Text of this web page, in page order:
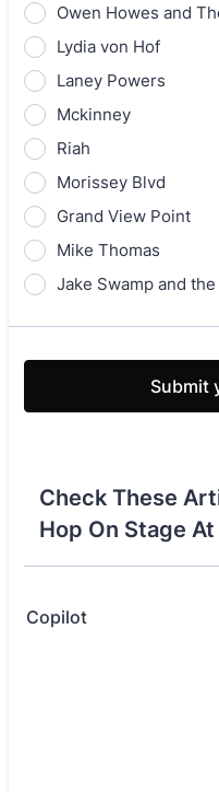
Owen Howes and
Lydia von Hof
Laney Powers
Mckinney
Riah
Morissey Blvd
Grand View Point
Mike Thomas
Jake Swamp and
Submit
Check These
Hop On Stage
Copilot